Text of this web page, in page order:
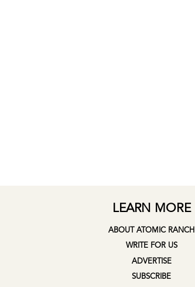
LEARN MORE
ABOUT ATOMIC RANCH
WRITE FOR US
ADVERTISE
SUBSCRIBE